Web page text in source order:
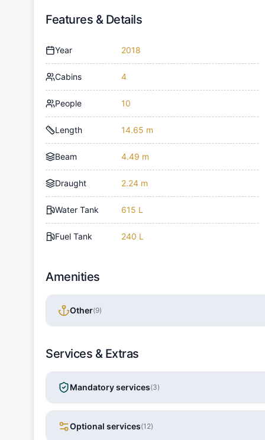
Features & Details
Year 2018
Cabins 4
People 10
Length 14.65 m
Beam 4.49 m
Draught 2.24 m
Water Tank 615 L
Fuel Tank 240 L
Amenities
Other(9)
Services & Extras
Mandatory services(3)
Optional services(12)